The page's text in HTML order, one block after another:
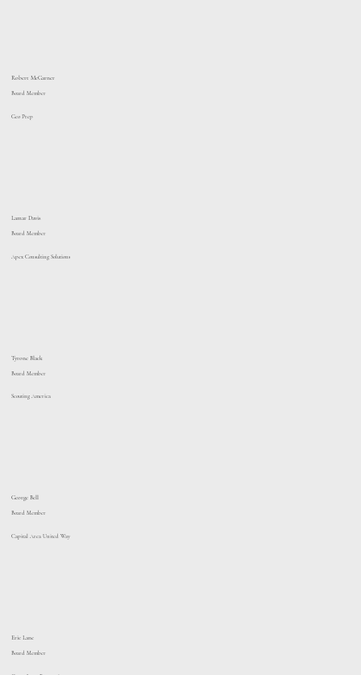
Robert McGarner
Board Member
Geo Prep
Lamar Davis
Board Member
Apex Consulting Solutions
Tyrone Black
Board Member
Scouting America
George Bell
Board Member
Capital Area United Way
Eric Lane
Board Member